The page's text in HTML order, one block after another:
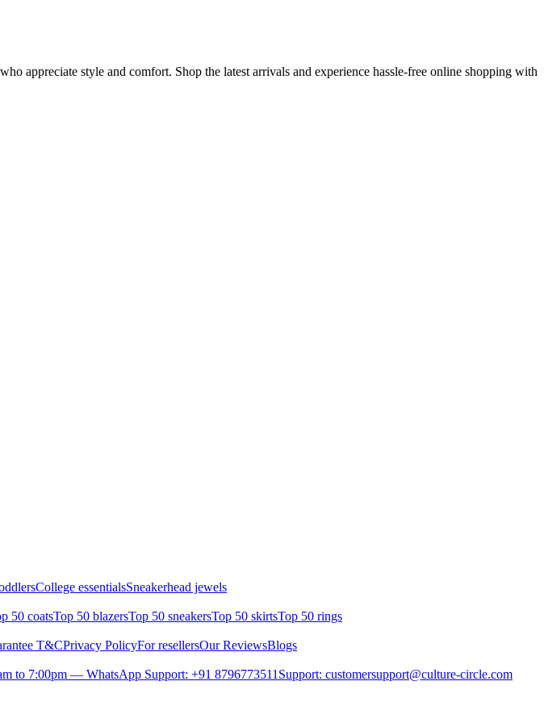
appreciate style and comfort. Shop the latest arrivals and experience hassle-free online shopping with
College essentialsSneakerhead jewels
50 coatsTop 50 blazersTop 50 sneakersTop 50 skirtsTop 50 rings
T&CPrivacy PolicyFor resellersOur ReviewsBlogs
to 7:00pm — WhatsApp Support: +91 8796773511 Support: customersupport@culture-circle.com